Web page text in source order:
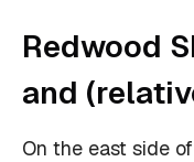
Redwood
and
On the east side